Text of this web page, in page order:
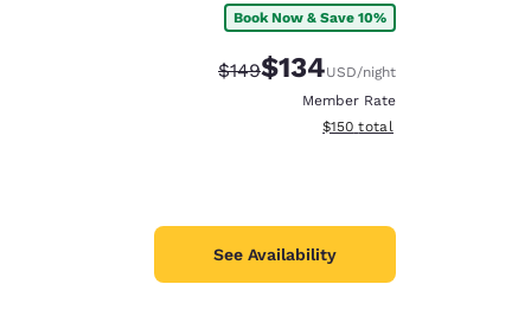
Book Now & Save 10%
Strikethrough Rate:
$149Discounted rate:
$134USD/night
Member Rate
View estimated total details
$150 total
See Availability